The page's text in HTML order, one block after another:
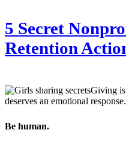
5 Secret
Retention
Giving is
deserves an emotional response.
Be human.